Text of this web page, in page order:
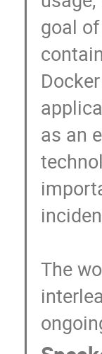
goal
as an
The